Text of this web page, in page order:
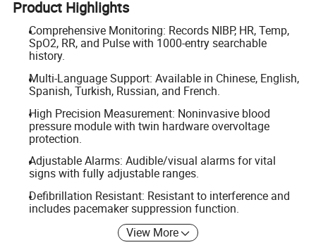
Product Highlights
Comprehensive Monitoring: Records NIBP, HR, Temp,
SpO2, RR, and Pulse with 1000-entry searchable
history.
Multi-Language Support: Available in Chinese, English,
Spanish, Turkish, Russian, and French.
High Precision Measurement: Noninvasive blood
pressure module with twin hardware overvoltage
protection.
Adjustable Alarms: Audible/visual alarms for vital
signs with fully adjustable ranges.
Defibrillation Resistant: Resistant to interference and
includes pacemaker suppression function.
View More